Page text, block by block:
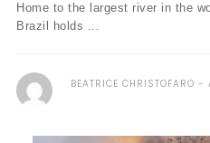
Home to the largest river in the
Brazil holds ...
BEATRICE CHRISTOFARO